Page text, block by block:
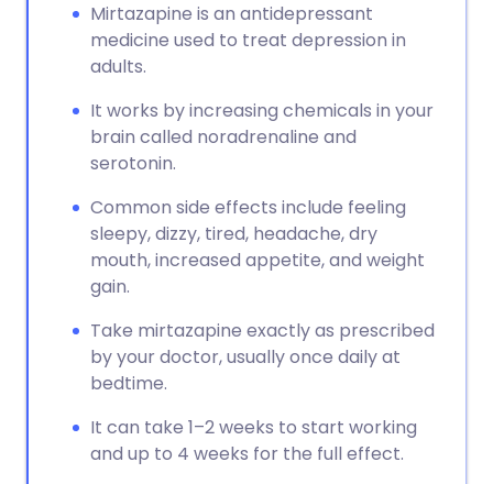
Mirtazapine is an antidepressant
medicine used to treat depression in
adults.
It works by increasing chemicals in your
brain called noradrenaline and
serotonin.
Common side effects include feeling
sleepy, dizzy, tired, headache, dry
mouth, increased appetite, and weight
gain.
Take mirtazapine exactly as prescribed
by your doctor, usually once daily at
bedtime.
It can take 1–2 weeks to start working
and up to 4 weeks for the full effect.